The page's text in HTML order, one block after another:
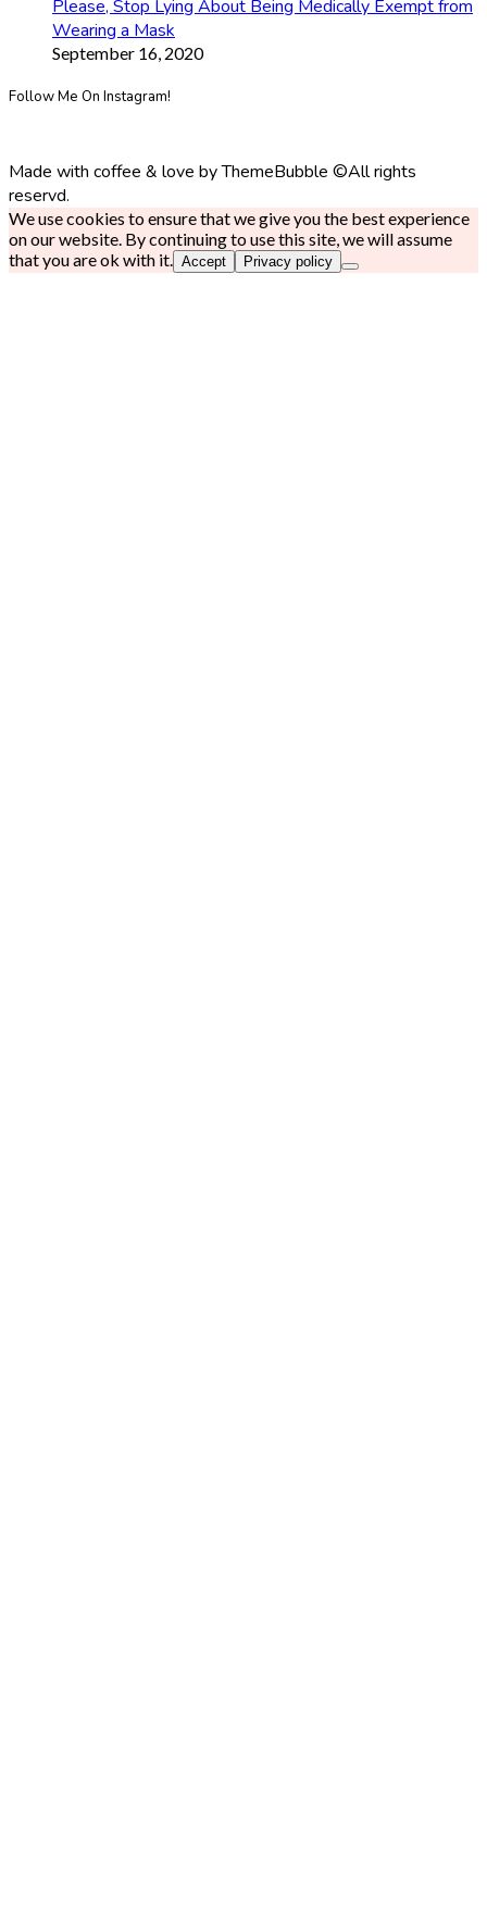
Please, Stop Lying About Being Medically Exempt from
Wearing a Mask
September 16, 2020
Follow Me On Instagram!
Made with coffee & love by ThemeBubble ©All rights
reservd.
We use cookies to ensure that we give you the best experience
on our website. By continuing to use this site, we will assume
that you are ok with it.
Accept Privacy policy